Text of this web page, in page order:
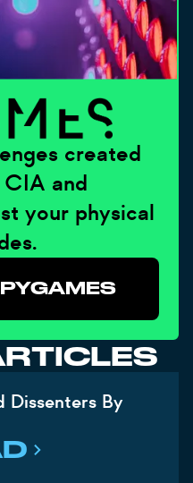
created
and
your physical
Dissenters By